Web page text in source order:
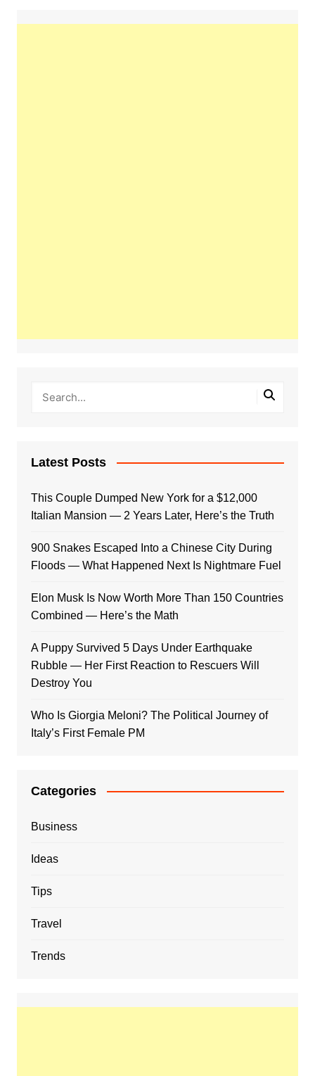
Latest Posts
This Couple Dumped New York for a $12,000
Italian Mansion — 2 Years Later, Here’s the Truth
900 Snakes Escaped Into a Chinese City During
Floods — What Happened Next Is Nightmare Fuel
Elon Musk Is Now Worth More Than 150 Countries
Combined — Here’s the Math
A Puppy Survived 5 Days Under Earthquake
Rubble — Her First Reaction to Rescuers Will
Destroy You
Who Is Giorgia Meloni? The Political Journey of
Italy’s First Female PM
Categories
Business
Ideas
Tips
Travel
Trends